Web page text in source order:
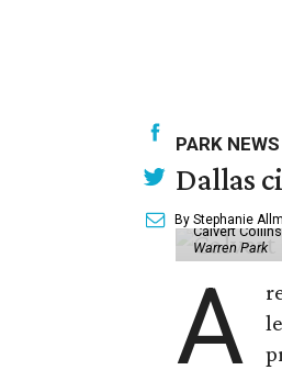
PARK NEWS
Dallas
By Stephanie
Calvert
Warren Park
A